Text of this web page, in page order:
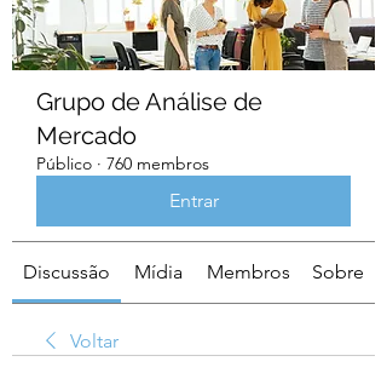
Grupo de Análise de
Mercado
Público · 760 membros
Entrar
Discussão Mídia Membros Sobre
Voltar